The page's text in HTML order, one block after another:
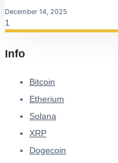
December 14, 2025
Info
Bitcoin
Etherium
Solana
XRP
Dogecoin